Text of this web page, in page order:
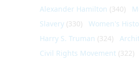
Alexander Hamilton (340)
Slavery (330) Women's
Harry S. Truman (324)
Civil Rights Movement (322)